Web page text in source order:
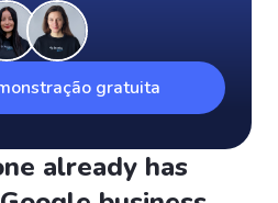
gratuita
already has